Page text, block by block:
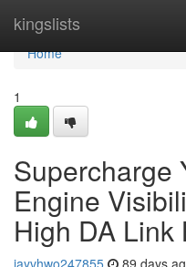
kingslists
Home
Home
1
Supercharge
Engine
High DA
jayvhwo247855 89 days